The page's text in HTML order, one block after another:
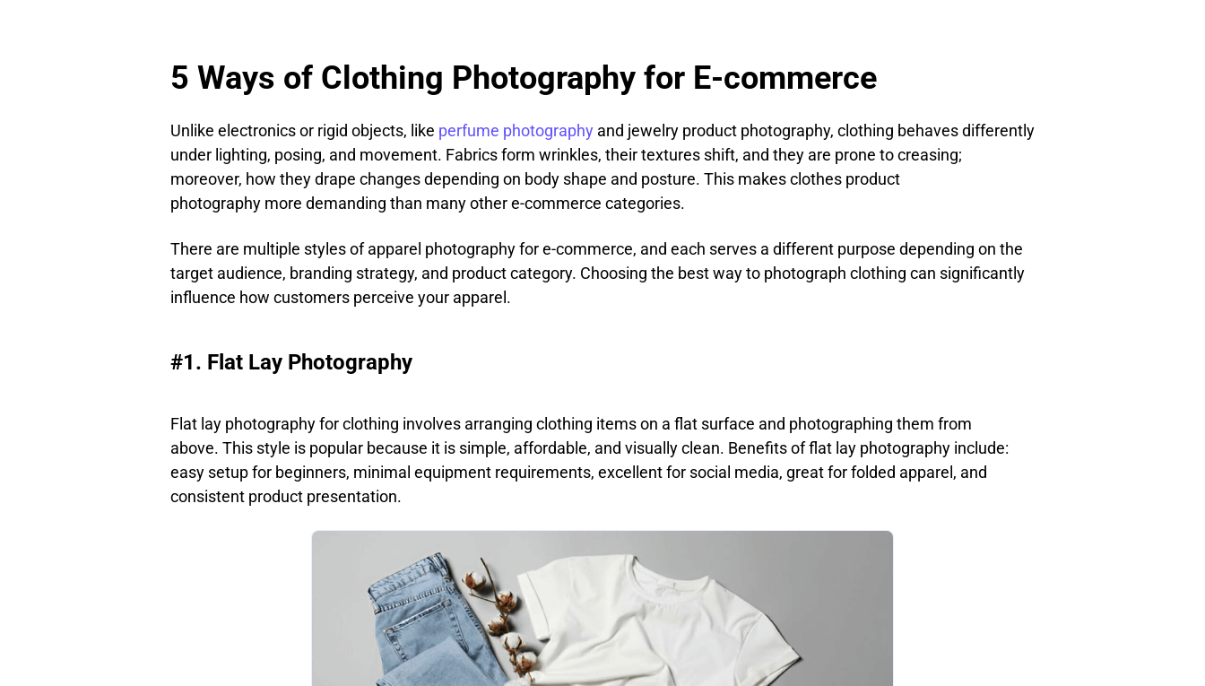
5 Ways of Clothing Photography for E-commerce
Unlike electronics or rigid objects, like perfume photography and jewelry product photography, clothing behaves differently
under lighting, posing, and movement. Fabrics form wrinkles, their textures shift, and they are prone to creasing;
moreover, how they drape changes depending on body shape and posture. This makes clothes product
photography more demanding than many other e-commerce categories.
There are multiple styles of apparel photography for e-commerce, and each serves a different purpose depending on the
target audience, branding strategy, and product category. Choosing the best way to photograph clothing can significantly
influence how customers perceive your apparel.
#1. Flat Lay Photography
Flat lay photography for clothing involves arranging clothing items on a flat surface and photographing them from
above. This style is popular because it is simple, affordable, and visually clean. Benefits of flat lay photography include:
easy setup for beginners, minimal equipment requirements, excellent for social media, great for folded apparel, and
consistent product presentation.